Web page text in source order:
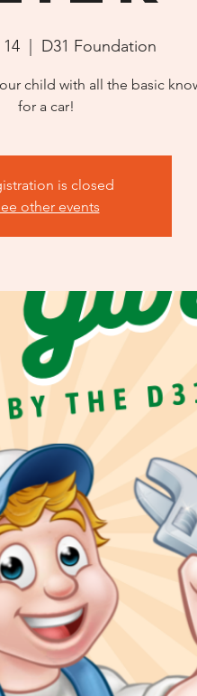
  |
D31 Foundation
child with all the basic
for a car!
is closed
other events